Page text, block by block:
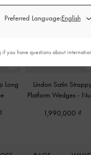
Long
Lindon Satin
Platform Wedges -
1,990,000
Preferred Language:
if you have questions about